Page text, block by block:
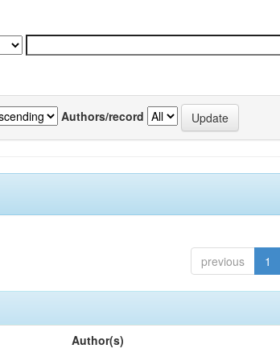
Authors/record
previous 1
Author(s)